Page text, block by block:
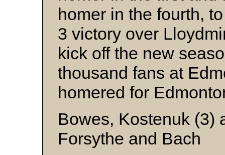
homer in the fourth,
3 victory over
kick off the new
thousand fans at
homered for
Bowes, Kostenuk (3)
Forsythe and Bach